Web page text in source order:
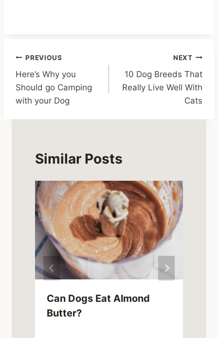
Post
navigation
PREVIOUS
Here’s Why you
Should go Camping
with your Dog
NEXT
10 Dog Breeds That
Really Live Well With
Cats
Similar Posts
Can Dogs Eat Almond
Butter?